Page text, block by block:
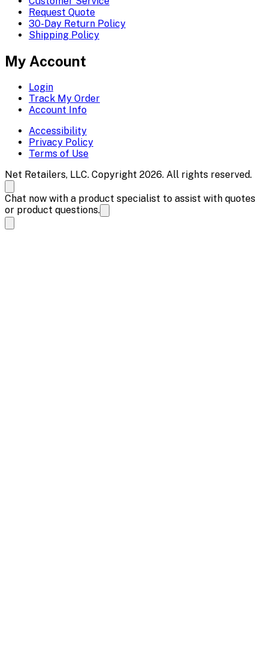
Request Quote
30-Day Return Policy
Shipping Policy
My Account
Login
Track My Order
Account Info
Accessibility
Privacy Policy
Terms of Use
Net Retailers, LLC. Copyright 2026. All rights reserved.
Chat now with a product specialist to assist with quotes
or product questions.